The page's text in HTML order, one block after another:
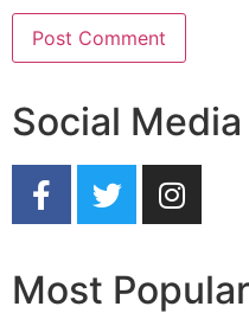
Social Media
Most Popular